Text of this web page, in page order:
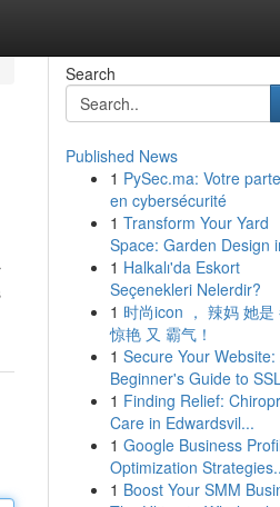
Search
Published News
1 PySec.ma: Votre
en cybersécurité
1 Transform Your Yard
Space: Garden Design
1 Halkalı'da Eskort
Seçenekleri Nelerdir?
1 时尚icon ， 辣妈 她是
惊艳 又 霸气！
1 Secure Your Website:
Beginner's Guide to
1 Finding Relief:
Care in Edwardsvil...
1 Google Business
Optimization
1 Boost Your SMM